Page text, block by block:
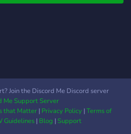
Join the Discord Me Discord server
Me Support Server
that Matter| Privacy Policy|Terms of
Guidelines| Blog |Support